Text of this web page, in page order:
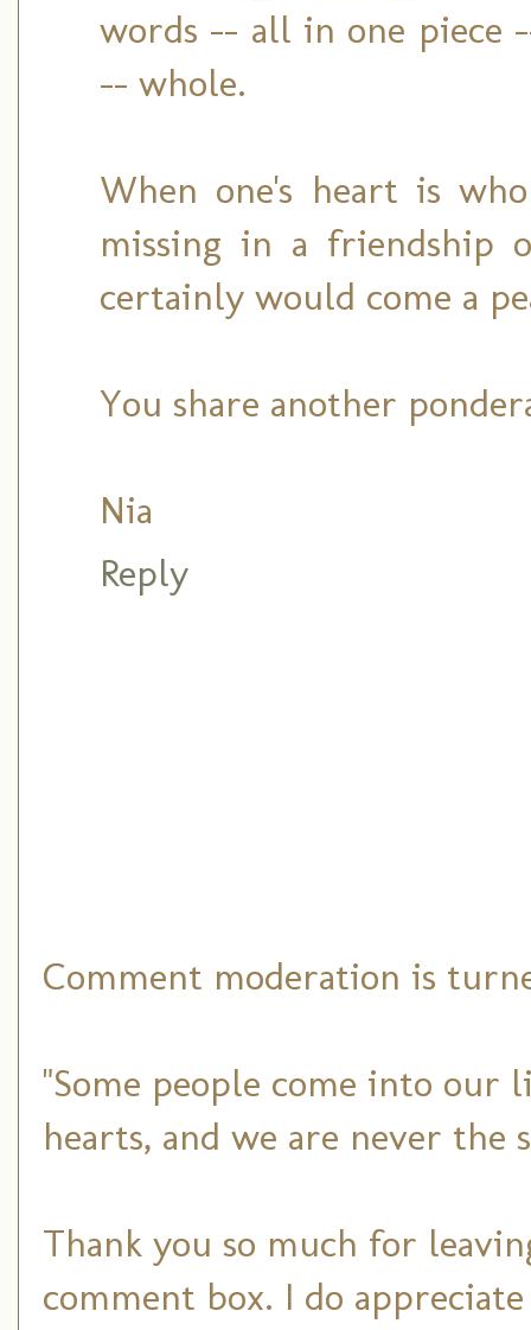
words -- all in one piece
-- whole.
When one's heart is
missing in a friendship
certainly would come a
You share another
Nia
Reply
Comment moderation is
"Some people come into our
hearts, and we are never the
Thank you so much for
comment box. I do